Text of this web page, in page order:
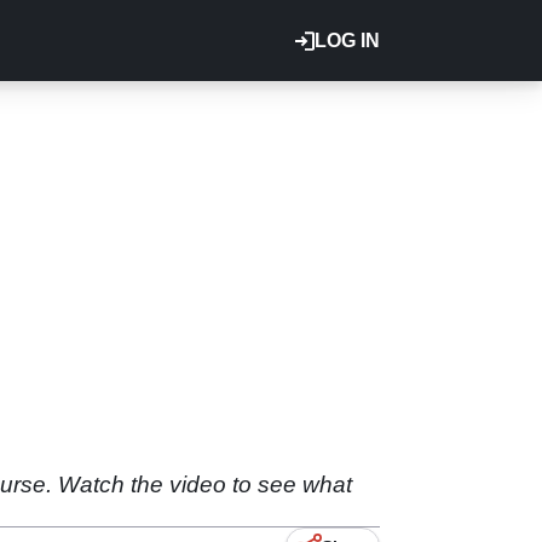
LOG IN
Watch the video to see what